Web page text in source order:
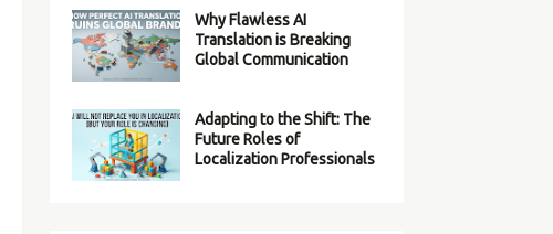
Why Flawless AI
Translation is Breaking
Global Communication
Adapting to the Shift: The
Future Roles of
Localization Professionals